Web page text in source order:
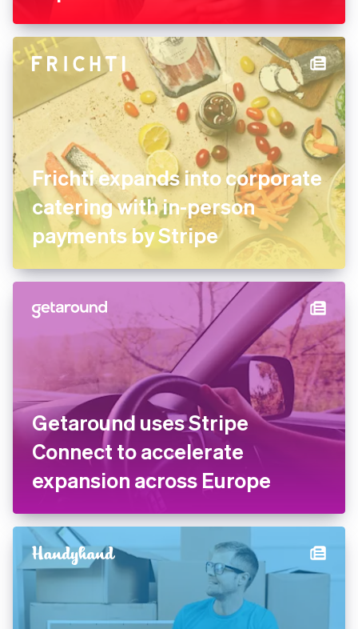
FREE NOW uses Stripe
experts for its marketplace
implementation
Frichti expands into
corporate catering with in-
person payments by Stripe
Getaround uses Stripe
Connect to accelerate
expansion across Europe